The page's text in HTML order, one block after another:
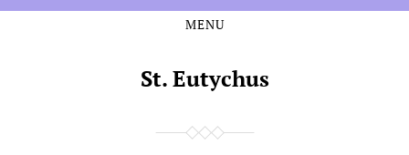
MENU
St. Eutychus